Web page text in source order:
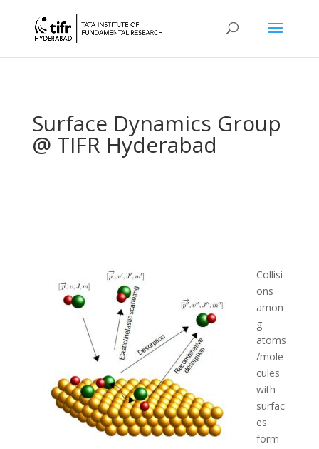
Surface Dynamics Group
@ TIFR Hyderabad
Collisi
ons
amon
g
atoms
/mole
cules
with
surfac
es
form